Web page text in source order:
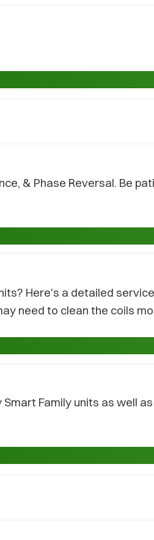
& Phase Reversal. Be
Here's a detailed
need to clean the coils
Family units as well